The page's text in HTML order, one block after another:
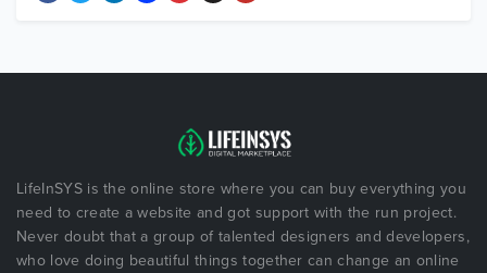
LifeInSYS is the online store where you can buy everything you
need to create a website and got support with the run project.
Never doubt that a group of talented designers and developers,
who love doing beautiful things together can change an online